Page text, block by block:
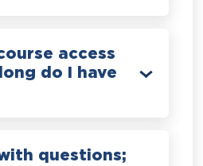
access
do I have
questions;